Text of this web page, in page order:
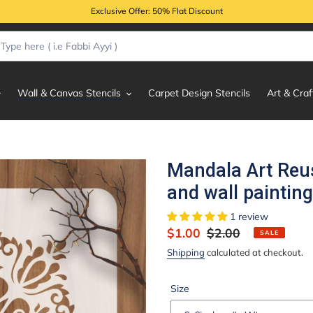
Exclusive Offer: 50% Flat Discount
Wall & Canvas Stencils Carpet Design Stencils Art &
Mandala Art
and wall
1 review
Sale
price
$1.00 Regular
price
$2.00 SALE
Shipping calculated at checkout.
Size